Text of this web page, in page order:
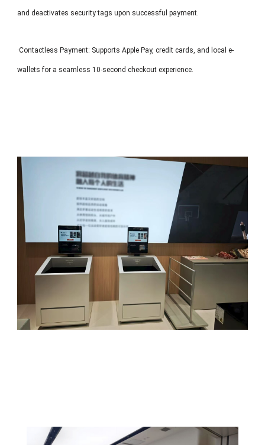
and deactivates security tags upon successful payment.
·Contactless Payment: Supports Apple Pay, credit cards, and local e-
wallets for a seamless 10-second checkout experience.